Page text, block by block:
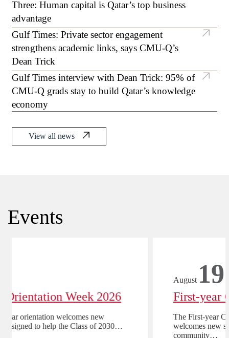
mechanism to suppress tumors in breast
cancer
Three: Human capital is Qatar’s top business
advantage
Gulf Times: Private sector engagement
strengthens academic links, says CMU-Q’s
Dean Trick
Gulf Times interview with Dean Trick: 95% of
CMU-Q grads stay to build Qatar’s knowledge
economy
View all news
Events
First-year Orientation Week 2026
CMU-Q’s first-year orientation welcomes new
students and is designed to help the Class of 2030…